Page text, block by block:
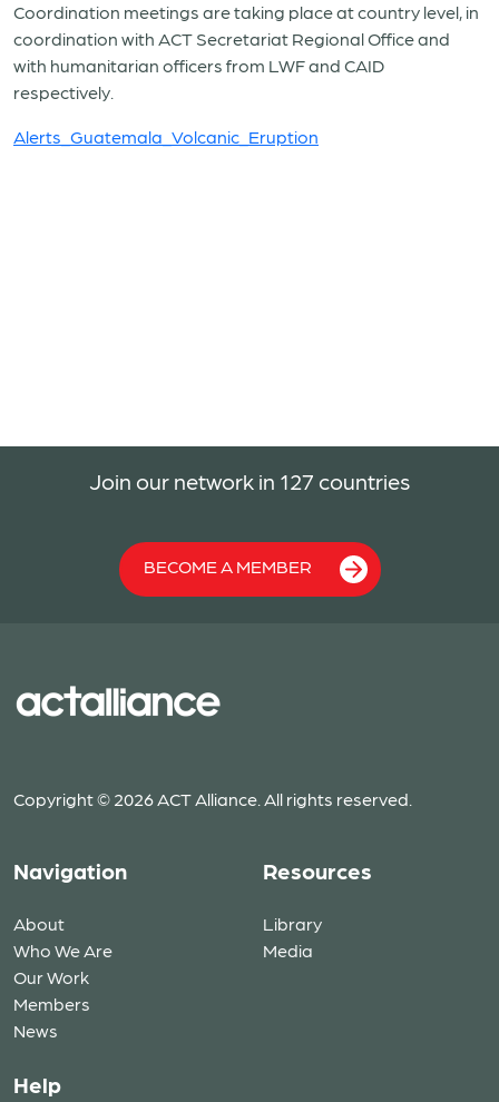
Coordination meetings are taking place at country level, in
coordination with ACT Secretariat Regional Office and
with humanitarian officers from LWF and CAID
respectively.
Alerts_Guatemala_Volcanic_Eruption
Join our network in 127 countries
BECOME A MEMBER
Copyright © 2026 ACT Alliance. All rights reserved.
Navigation
About
Who We Are
Our Work
Members
News
Resources
Library
Media
Help